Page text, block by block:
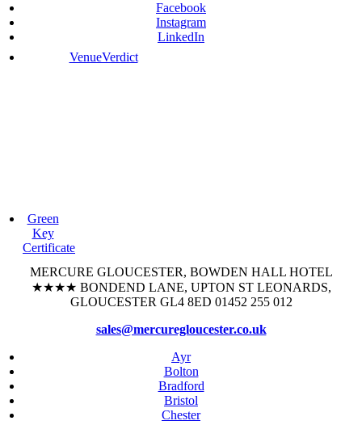
Facebook
Instagram
LinkedIn
VenueVerdict
Green
Key
Certificate
MERCURE GLOUCESTER, BOWDEN HALL HOTEL
★★★★ BONDEND LANE, UPTON ST LEONARDS,
GLOUCESTER GL4 8ED 01452 255 012
sales@mercuregloucester.co.uk
Ayr
Bolton
Bradford
Bristol
Chester